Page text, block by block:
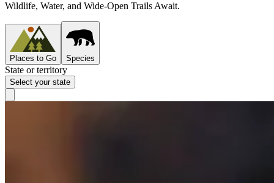
Wildlife, Water, and Wide-Open Trails Await.
Places to Go Species
State or territory
Select your state